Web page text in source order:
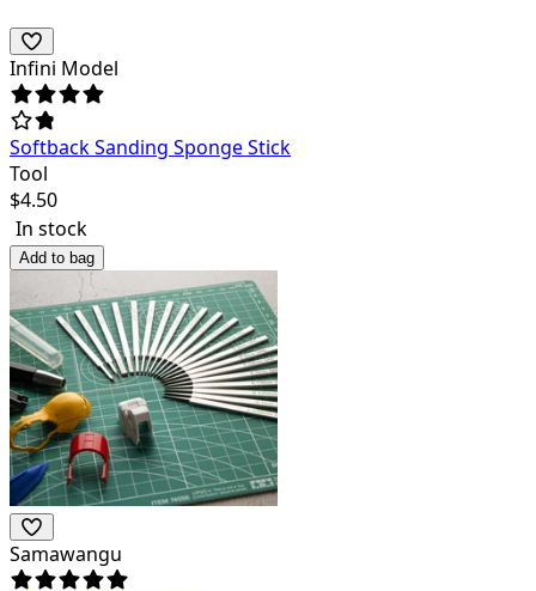
Infini Model
Softback Sanding Sponge Stick
Tool
$4.50
In stock
Add to bag
Samawangu